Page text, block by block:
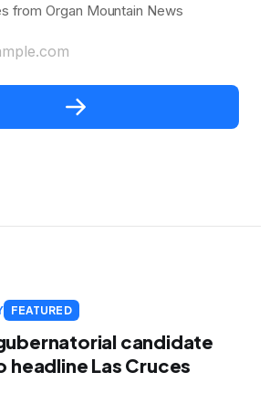
from Organ Mountain News
FEATURED
candidate
headline Las Cruces